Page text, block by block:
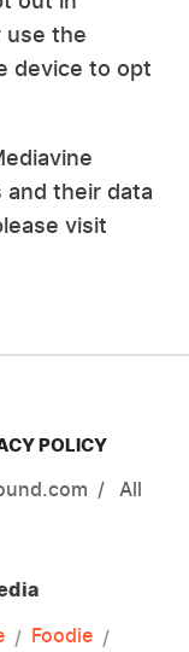
use the
device to opt
their data
visit
POLICY
All
Foodie